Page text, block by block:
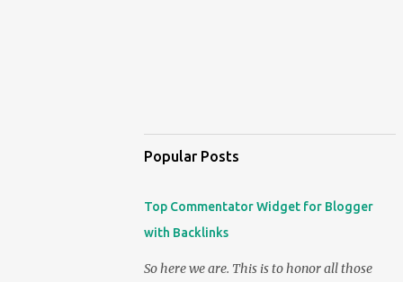
Popular Posts
Top Commentator Widget for Blogger
with Backlinks
So here we are. This is to honor all those